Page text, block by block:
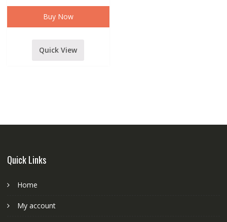
USB,
BLUETOOTH
AND
RECORDING
quantity
Buy Now
Quick View
Quick Links
Home
My account